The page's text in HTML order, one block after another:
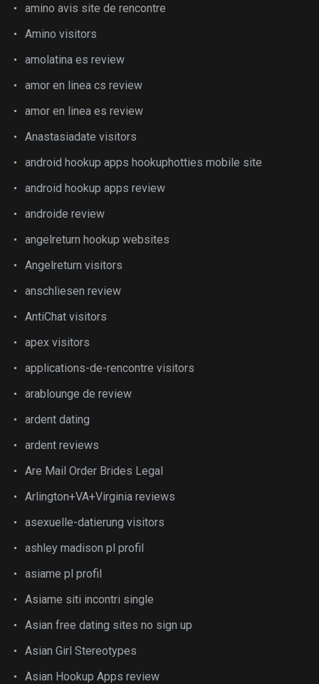
amino avis site de rencontre
Amino visitors
amolatina es review
amor en linea cs review
amor en linea es review
Anastasiadate visitors
android hookup apps hookuphotties mobile site
android hookup apps review
androide review
angelreturn hookup websites
Angelreturn visitors
anschliesen review
AntiChat visitors
apex visitors
applications-de-rencontre visitors
arablounge de review
ardent dating
ardent reviews
Are Mail Order Brides Legal
Arlington+VA+Virginia reviews
asexuelle-datierung visitors
ashley madison pl profil
asiame pl profil
Asiame siti incontri single
Asian free dating sites no sign up
Asian Girl Stereotypes
Asian Hookup Apps review